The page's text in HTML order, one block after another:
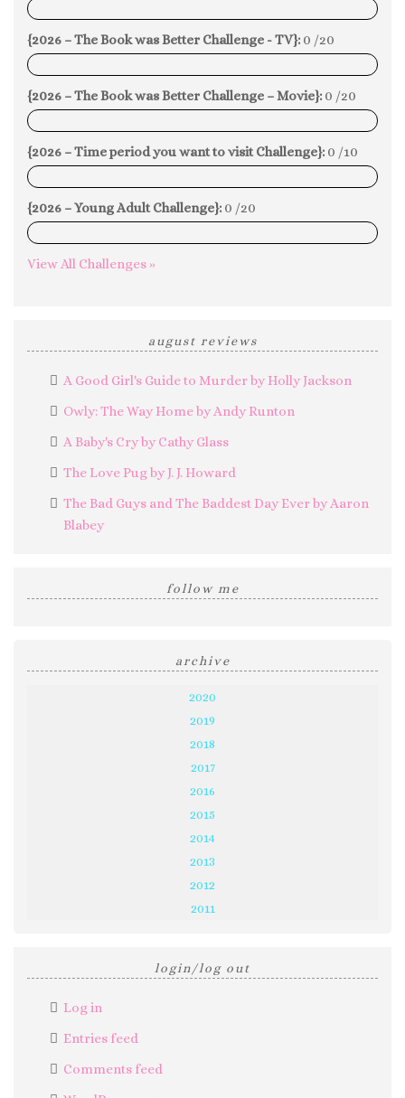
0%
{2026 – The Book was Better Challenge - TV}: 0 /20
0%
{2026 – The Book was Better Challenge – Movie}: 0 /20
0%
{2026 – Time period you want to visit Challenge}: 0 /10
0%
{2026 – Young Adult Challenge}: 0 /20
0%
View All Challenges »
august reviews
A Good Girl's Guide to Murder by Holly Jackson
Owly: The Way Home by Andy Runton
A Baby's Cry by Cathy Glass
The Love Pug by J. J. Howard
The Bad Guys and The Baddest Day Ever by Aaron
Blabey
follow me
archive
2020
2019
2018
2017
2016
2015
2014
2013
2012
2011
login/log out
Log in
Entries feed
Comments feed